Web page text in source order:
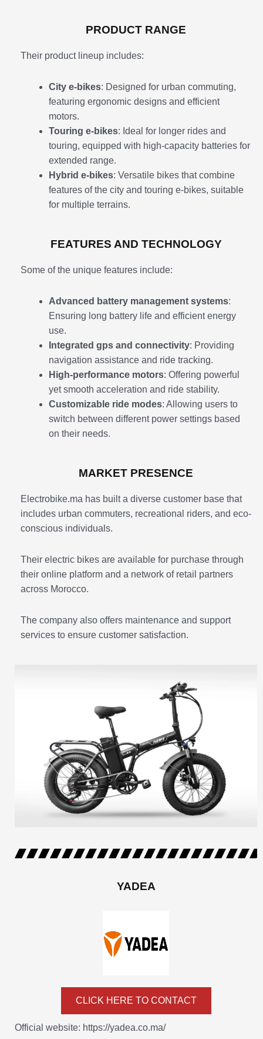
PRODUCT RANGE
Their product lineup includes:
City e-bikes: Designed for urban commuting,
featuring ergonomic designs and efficient
motors.
Touring e-bikes: Ideal for longer rides and
touring, equipped with high-capacity batteries for
extended range.
Hybrid e-bikes: Versatile bikes that combine
features of the city and touring e-bikes, suitable
for multiple terrains.
FEATURES AND TECHNOLOGY
Some of the unique features include:
Advanced battery management systems:
Ensuring long battery life and efficient energy
use.
Integrated gps and connectivity: Providing
navigation assistance and ride tracking.
High-performance motors: Offering powerful
yet smooth acceleration and ride stability.
Customizable ride modes: Allowing users to
switch between different power settings based
on their needs.
MARKET PRESENCE
Electrobike.ma has built a diverse customer base that
includes urban commuters, recreational riders, and eco-
conscious individuals.
Their electric bikes are available for purchase through
their online platform and a network of retail partners
across Morocco.
The company also offers maintenance and support
services to ensure customer satisfaction.
YADEA
CLICK HERE TO CONTACT
Official website: https://yadea.co.ma/